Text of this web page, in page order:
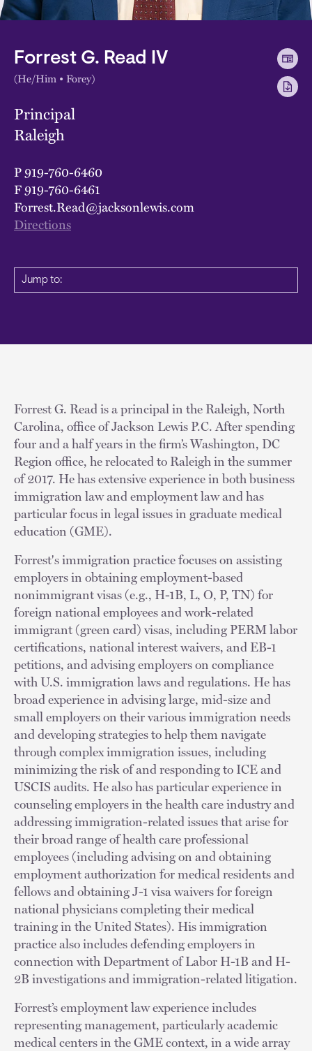
Forrest G. Read IV
(He/Him • Forey)
Principal
Raleigh
P919-760-6460
F919-760-6461
Forrest.Read@jacksonlewis.com
Directions
Jump to:
Forrest G. Read is a principal in the Raleigh, North
Carolina, office of Jackson Lewis P.C. After spending
four and a half years in the firm’s Washington, DC
Region office, he relocated to Raleigh in the summer
of 2017. He has extensive experience in both business
immigration law and employment law and has
particular focus in legal issues in graduate medical
education (GME).
Forrest's immigration practice focuses on assisting
employers in obtaining employment-based
nonimmigrant visas (e.g., H-1B, L, O, P, TN) for
foreign national employees and work-related
immigrant (green card) visas, including PERM labor
certifications, national interest waivers, and EB-1
petitions, and advising employers on compliance
with U.S. immigration laws and regulations. He has
broad experience in advising large, mid-size and
small employers on their various immigration needs
and developing strategies to help them navigate
through complex immigration issues, including
minimizing the risk of and responding to ICE and
USCIS audits. He also has particular experience in
counseling employers in the health care industry and
addressing immigration-related issues that arise for
their broad range of health care professional
employees (including advising on and obtaining
employment authorization for medical residents and
fellows and obtaining J-1 visa waivers for foreign
national physicians completing their medical
training in the United States). His immigration
practice also includes defending employers in
connection with Department of Labor H-1B and H-
2B investigations and immigration-related litigation.
Forrest’s employment law experience includes
representing management, particularly academic
medical centers in the GME context, in a wide array